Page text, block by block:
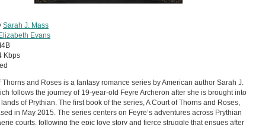
Sarah J. Mass
Evans
Kbps
Thorns and Roses is a fantasy romance series by American author Sarah J.
follows the journey of 19-year-old Feyre Archeron after she is brought into
of Prythian. The first book of the series, A Court of Thorns and Roses,
in May 2015. The series centers on Feyre’s adventures across Prythian
courts, following the epic love story and fierce struggle that ensues after